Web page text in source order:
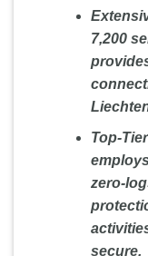
7,200
Top-
zero-
secure.